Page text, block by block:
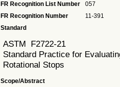
FR Recognition List Number
057
FR Recognition Number
11-391
Standard
ASTM F2722-21
Standard Practice for
Rotational Stops
Scope/Abstract